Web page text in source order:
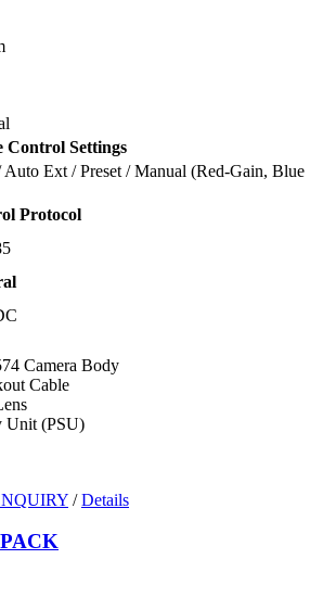
Control Settings
Auto Ext / Preset / Manual (Red-Gain, Blue
Protocol
Camera Body
Cable
Unit (PSU)
/ Details